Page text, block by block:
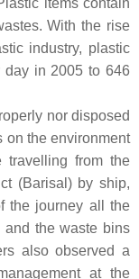
items contain
With the rise
industry, plastic
day in 2005 to 646
nor disposed
on the environment
travelling from the
(Barisal) by ship,
the journey all the
and the waste bins
also observed a
at the